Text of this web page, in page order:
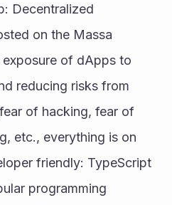
Decentralized
on the Massa
of dApps to
reducing risks from
of hacking, fear of
etc., everything is on
friendly: TypeScript
programming